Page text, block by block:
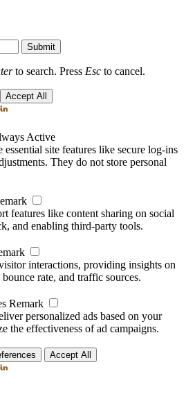
Submit
to search. Press Esc to cancel.
Accept All
Active
essential site features like secure log-ins
They do not store personal
features like content sharing on social
and enabling third-party tools.
interactions, providing insights on
rate, and traffic sources.
Remark
personalized ads based on your
the effectiveness of ad campaigns.
Accept All